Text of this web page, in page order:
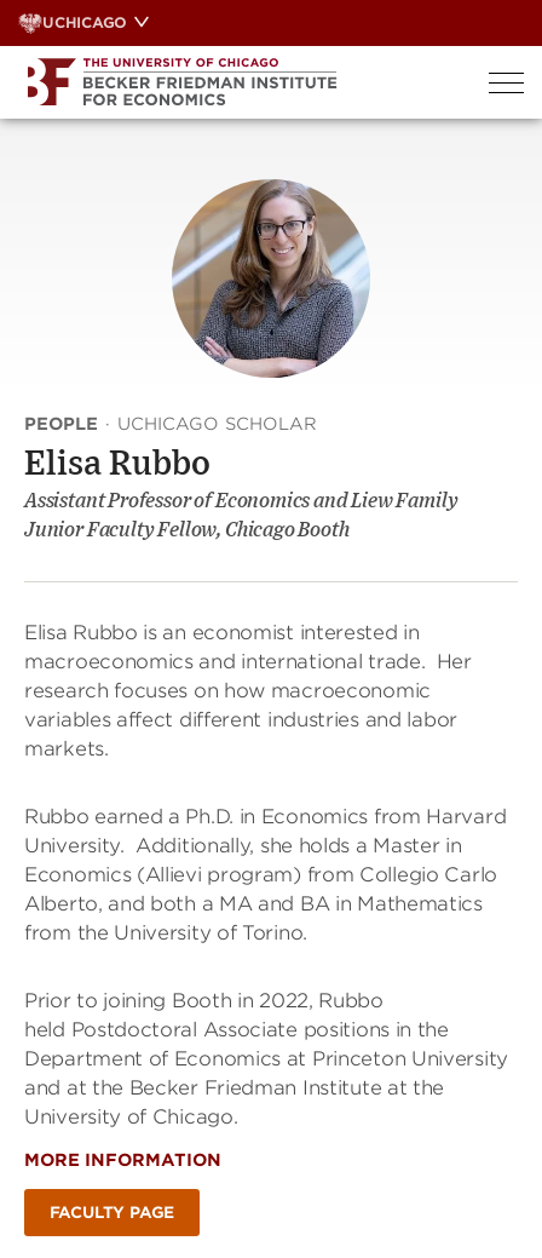
Skip
to
content
UCHICAGO
PEOPLE · UCHICAGO SCHOLAR
Elisa Rubbo
Assistant Professor of Economics and Liew Family
Junior Faculty Fellow, Chicago Booth
Elisa Rubbo is an economist interested in
macroeconomics and international trade. Her
research focuses on how macroeconomic
variables affect different industries and labor
markets.
Rubbo earned a Ph.D. in Economics from Harvard
University. Additionally, she holds a Master in
Economics (Allievi program) from Collegio Carlo
Alberto, and both a MA and BA in Mathematics
from the University of Torino.
Prior to joining Booth in 2022, Rubbo
held Postdoctoral Associate positions in the
Department of Economics at Princeton University
and at the Becker Friedman Institute at the
University of Chicago.
MORE INFORMATION
FACULTY PAGE